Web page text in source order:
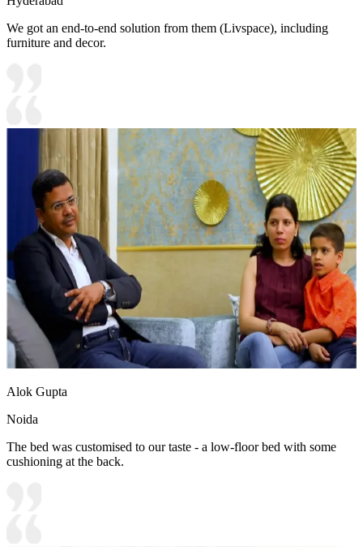
We got an end-to-end solution from them (Livspace), including
furniture and decor.
Alok Gupta
Noida
The bed was customised to our taste - a low-floor bed with some
cushioning at the back.